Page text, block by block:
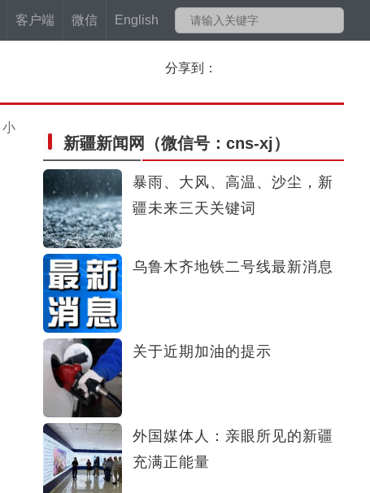
客户端 微信 English
分享到：
小
新疆新闻网 （微信号：cns-xj）
暴雨、大风、高温、沙尘，新
疆未来三天关键词
乌鲁木齐地铁二号线最新消息
关于近期加油的提示
外国媒体人：亲眼所见的新疆
充满正能量